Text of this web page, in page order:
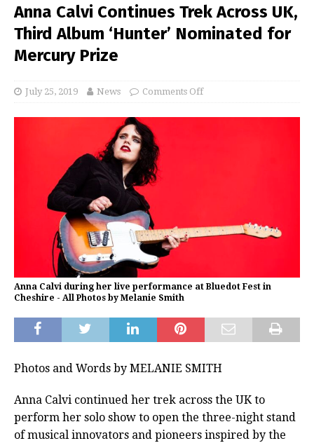
Anna Calvi Continues Trek Across UK,
Third Album ‘Hunter’ Nominated for
Mercury Prize
July 25, 2019 News Comments Off
Anna Calvi during her live performance at Bluedot Fest in
Cheshire - All Photos by Melanie Smith
Photos and Words by MELANIE SMITH
Anna Calvi continued her trek across the UK to
perform her solo show to open the three-night stand
of musical innovators and pioneers inspired by the